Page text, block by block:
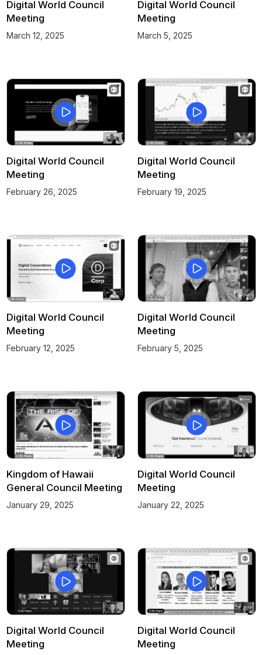
Digital World Council
Meeting
March 12, 2025
Digital World Council
Meeting
March 5, 2025
Digital World Council
Meeting
February 26, 2025
Digital World Council
Meeting
February 19, 2025
Digital World Council
Meeting
February 12, 2025
Digital World Council
Meeting
February 5, 2025
Kingdom of Hawaii
General Council Meeting
January 29, 2025
Digital World Council
Meeting
January 22, 2025
Digital World Council
Meeting
Digital World Council
Meeting